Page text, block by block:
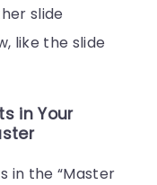
slide
like the slide
in Your
in the “Master